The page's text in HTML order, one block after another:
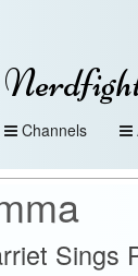
Channels
Sings